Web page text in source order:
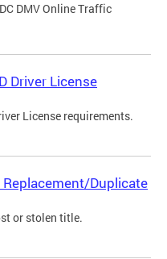
DMV Online Traffic
Driver License
License requirements.
Replacement/Duplicate
or stolen title.